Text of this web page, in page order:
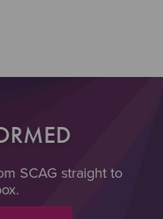
SCAG straight to